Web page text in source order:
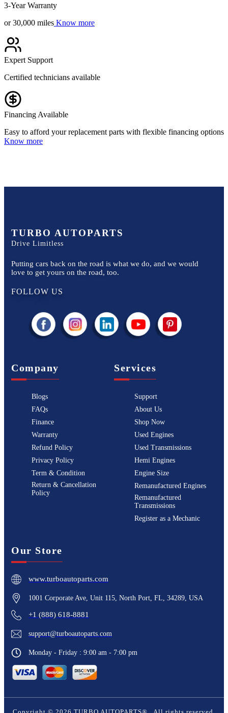
3-Year Warranty
or 30,000 miles Know more
Expert Support
Certified technicians available
Financing Available
Easy to afford your replacement parts with flexible financing options
Know more
TURBO AUTOPARTS
Drive Limitless
Putting cars back on the road is what we do, and we would
love to get yours on the road, too.
FOLLOW US
Company
Blogs
FAQs
Finance
Warranty
Refund Policy
Privacy Policy
Term & Condition
Return & Cancellation
Policy
Services
Support
About Us
Shop Now
Used Engines
Used Transmissions
Hemi Engines
Engine Size
Remanufactured Engines
Remanufactured
Transmissions
Register as a Mechanic
Our Store
www.turboautoparts.com
1001 Corporate Ave, Unit 115, North Port, FL, 34289, USA
+1 (888) 618-8881
support@turboautoparts.com
Monday - Friday : 9:00 am - 7:00 pm